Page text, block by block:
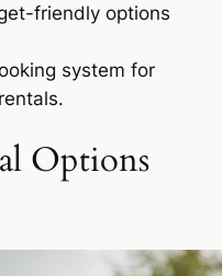
friendly options
system for
Options